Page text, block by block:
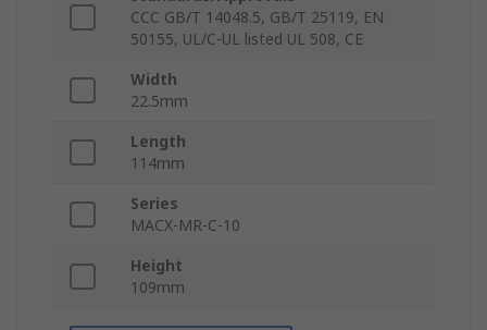
CCC GB/T 14048.5, GB/T 25119, EN
50155, UL/C-UL listed UL 508, CE
Width
22.5mm
Length
114mm
Series
MACX-MR-C-10
Height
109mm